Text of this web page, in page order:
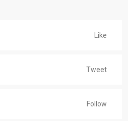
Like
Tweet
Follow